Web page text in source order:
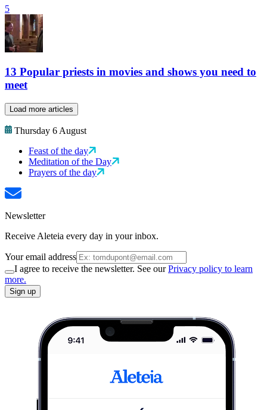
5
13 Popular priests in movies and shows you need to
meet
Load more articles
Thursday 6 August
Feast of the day
Meditation of the Day
Prayers of the day
Newsletter
Receive Aleteia every day in your inbox.
Your email address
I agree to receive the newsletter. See ourPrivacy policy to learn
more.
Sign up